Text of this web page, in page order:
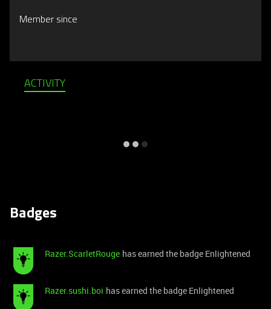
Member since
ACTIVITY
Badges
Razer.ScarletRouge has earned the badge Enlightened
Razer.sushi.boi has earned the badge Enlightened